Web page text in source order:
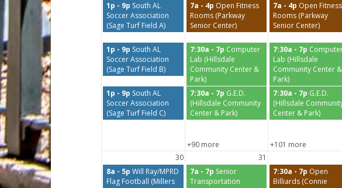
1p - 9p South AL
Soccer Association
(Sage Turf Field A)
7a - 4p Open Fitness
Rooms (Parkway
Senior Center)
7a - 4p Open Fitness
Rooms (Parkway
Senior Center)
1p - 9p South AL
Soccer Association
(Sage Turf Field B)
7:30a - 7p Computer
Lab (Hillsdale
Community Center &
Park)
7:30a - 7p
Lab (Hillsdale
Community Center &
Park)
1p - 9p South AL
Soccer Association
(Sage Turf Field C)
7:30a - 7p G.E.D.
(Hillsdale Community
Center & Park)
7:30a - 7p G.E.D.
(Hillsdale
Center & Park)
+90 more
+101 more
30
31
8a - 5p Will Ray/MPRD
Flag Football (Millers
7a - 7p Senior
Transportation
7:30a - 7p Open
Billiards (Connie